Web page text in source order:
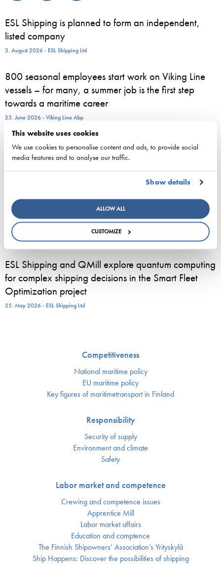
This website uses cookies
We use cookies to personalise content and ads, to provide social
media features and to analyse our traffic.
Show details
ALLOW ALL
CUSTOMIZE
ESL Shipping is planned to form an independent,
listed company
3. August 2026 - ESL Shipping Ltd
800 seasonal employees start work on Viking Line
vessels – for many, a summer job is the first step
towards a maritime career
23. June 2026 - Viking Line Abp
European shipping and aviation sectors urge EU to
channel ETS revenues into clean fuels
22. June 2026 - safety4sea.com
New study on gaps between EU Ship Recycling
Regulation and the Hong Kong Convention
published…
22. June 2026 - cyprusshippingnews.com
ESL Shipping and QMill explore quantum computing
for complex shipping decisions in the Smart Fleet
Optimization project
25. May 2026 - ESL Shipping Ltd
Competitiveness
National maritime policy
EU maritime policy
Key figures of maritimetransport in Finland
Responsibility
Security of supply
Environment and climate
Safety
Labor market and competence
Crewing and competence issues
Apprentice Mill
Labor market affairs
Education and comptence
The Finnish Shipowners’ Association’s Yrityskylä
Ship Happens: Discover the possibilities of shipping